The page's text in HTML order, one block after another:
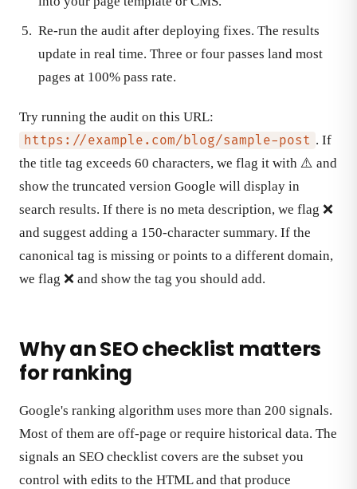
Re-run the audit after deploying fixes. The results
update in real time. Three or four passes land most
pages at 100% pass rate.
Try running the audit on this URL:
https://example.com/blog/sample-post . If
the title tag exceeds 60 characters, we flag it with ⚠️ and
show the truncated version Google will display in
search results. If there is no meta description, we flag ❌
and suggest adding a 150-character summary. If the
canonical tag is missing or points to a different domain,
we flag ❌ and show the tag you should add.
Why an SEO checklist matters
for ranking
Google's ranking algorithm uses more than 200 signals.
Most of them are off-page or require historical data. The
signals an SEO checklist covers are the subset you
control with edits to the HTML and that produce